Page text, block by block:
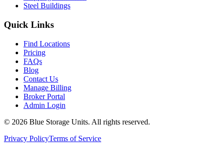
Steel Buildings
Quick Links
Find Locations
Pricing
FAQs
Blog
Contact Us
Manage Billing
Broker Portal
Admin Login
© 2026 Blue Storage Units. All rights reserved.
Privacy PolicyTerms of Service